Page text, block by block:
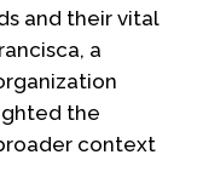
and their vital
a
the
context